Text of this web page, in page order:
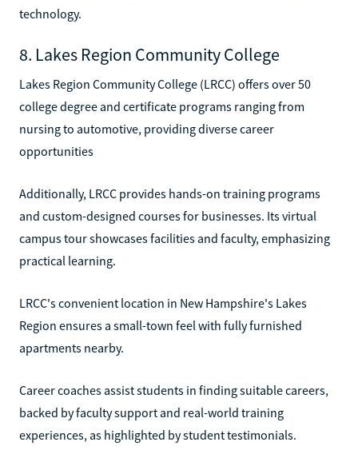
technology.
8. Lakes Region Community College
Lakes Region Community College (LRCC) offers over 50
college degree and certificate programs ranging from
nursing to automotive, providing diverse career
opportunities
Additionally, LRCC provides hands-on training programs
and custom-designed courses for businesses. Its virtual
campus tour showcases facilities and faculty, emphasizing
practical learning.
LRCC's convenient location in New Hampshire's Lakes
Region ensures a small-town feel with fully furnished
apartments nearby.
Career coaches assist students in finding suitable careers,
backed by faculty support and real-world training
experiences, as highlighted by student testimonials.